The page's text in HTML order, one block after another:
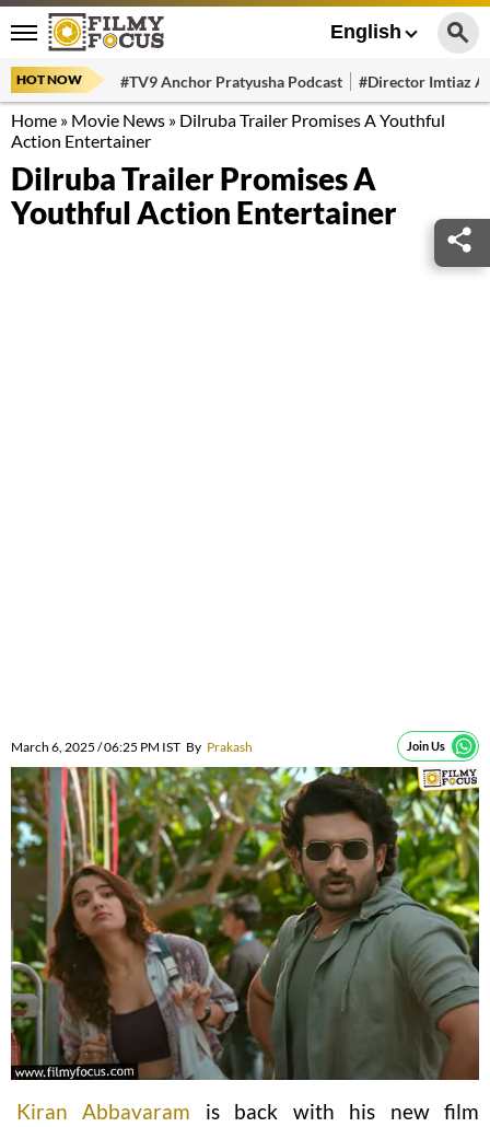
English
HOT NOW #TV9 Anchor Pratyusha Podcast #Director Imtiaz
Home » Movie News » Dilruba Trailer Promises A Youthful
Action Entertainer
Dilruba Trailer Promises A
Youthful Action Entertainer
March 6, 2025 / 06:25 PM IST By Prakash Join Us
Kiran Abbavaram is back with his new film